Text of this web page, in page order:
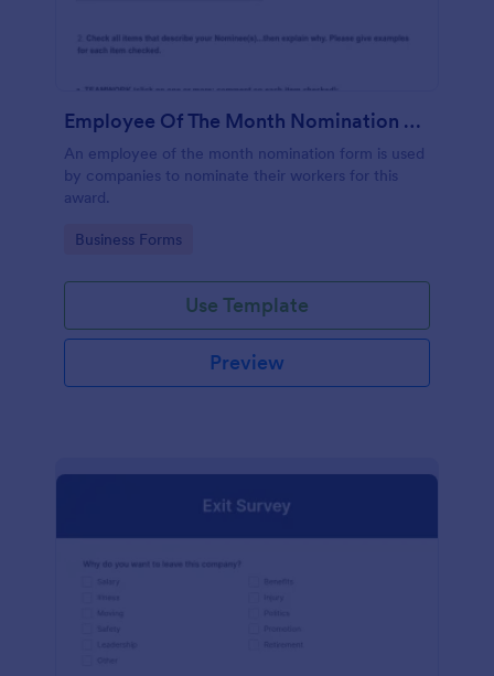
Employee Of The Month Nomination Form Gravitec
An employee of the month nomination form is used
by companies to nominate their workers for this
award.
Go to Category:
Business Forms
Use Template
Preview